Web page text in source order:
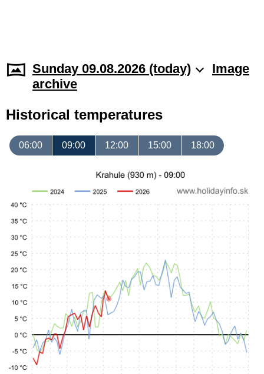
Sunday 09.08.2026 (today)
Image
archive
Historical temperatures
06:00 09:00 12:00 15:00 18:00